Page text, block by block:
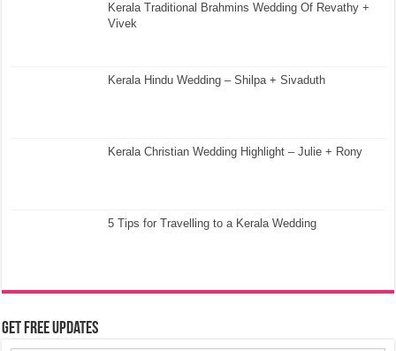
Kerala Traditional Brahmins Wedding Of Revathy +
Vivek
Kerala Hindu Wedding – Shilpa + Sivaduth
Kerala Christian Wedding Highlight – Julie + Rony
5 Tips for Travelling to a Kerala Wedding
Get Free Updates